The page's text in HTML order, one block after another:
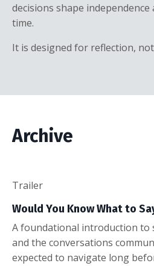
decisions shape
time.
It is designed for reflection,
Archive
Trailer
Would You Know What to
A foundational introduction
and the conversations
expected to navigate long